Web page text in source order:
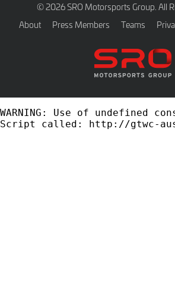
GT
Australia
Facebook
GT
Australia
Instagram
GT
Australia
Twitter
GT
© 2026 SRO Motorsports Group. All
About
Press Members Teams
WARNING: Use of undefined
Script called: http://gtwc-